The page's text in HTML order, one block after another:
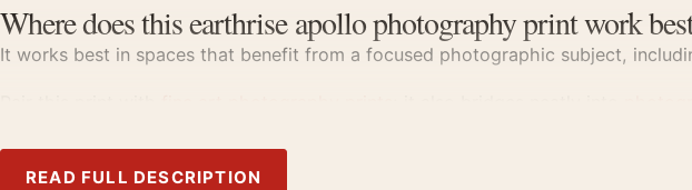
Where does this earthrise apollo photography print work
It works best in spaces that benefit from a focused photographic subject,
Product details
READ FULL DESCRIPTION